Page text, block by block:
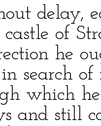
delay,
of
he
search
which
and still